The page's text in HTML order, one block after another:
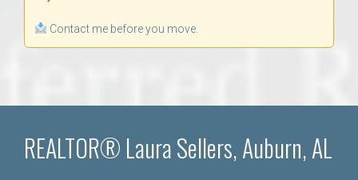
Contact me before you move.
REALTOR® Laura Sellers, Auburn, AL